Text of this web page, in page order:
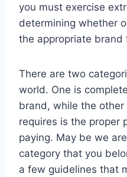
you must exercise
determining whether
the appropriate brand
There are two
world. One is
brand, while the
requires is the proper
paying. May be we
category that you
a few guidelines that